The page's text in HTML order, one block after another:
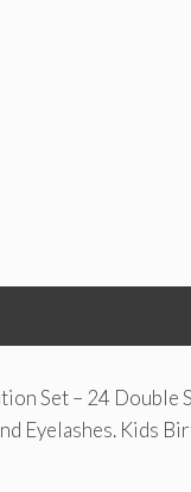
Set – 24 Double
Eyelashes. Kids